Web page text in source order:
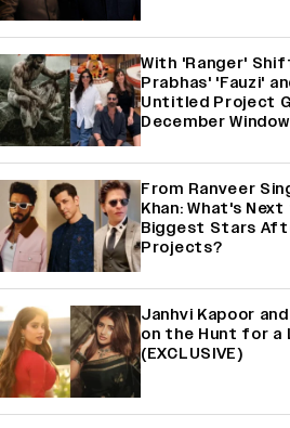
With 'Ranger'
Prabhas' 'Fauzi'
Untitled Project
December Window
From Ranveer
Khan: What's
Biggest Stars
Projects?
Janhvi Kapoor
on the Hunt for a
(EXCLUSIVE)